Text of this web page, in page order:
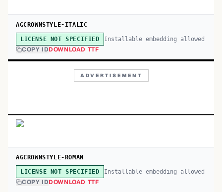
AGCROWNSTYLE-ITALIC
LICENSE NOT SPECIFIED Installable embedding allowed
COPY IDDOWNLOAD TTF
ADVERTISEMENT
AGCROWNSTYLE-ROMAN
LICENSE NOT SPECIFIED Installable embedding allowed
COPY IDDOWNLOAD TTF